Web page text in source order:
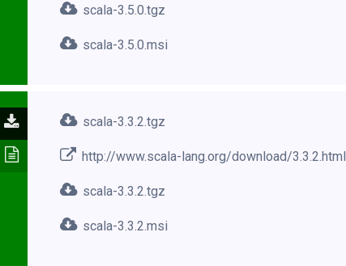
scala-3.5.0.tgz
scala-3.5.0.msi
scala-3.3.2.tgz
http://www.scala-lang.org/download/3.3.2.html
scala-3.3.2.tgz
scala-3.3.2.msi